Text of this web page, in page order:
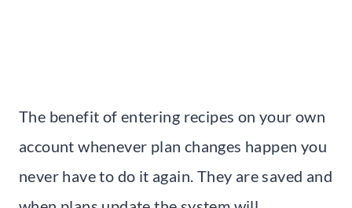
The benefit of entering recipes on your own
account whenever plan changes happen you
never have to do it again. They are saved and